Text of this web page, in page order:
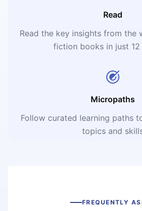
Read
Read the key insights from the
fiction books in just 12
Micropaths
Follow curated learning paths
topics and
FREQUENTLY